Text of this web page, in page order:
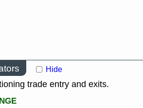
Hide
trade entry and exits.